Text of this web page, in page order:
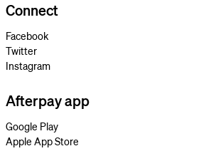
Connect
Facebook
Twitter
Instagram
Afterpay app
Google Play
Apple App Store